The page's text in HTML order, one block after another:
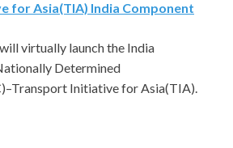
for Asia(TIA) India Component
virtually launch the India
Determined
Initiative for Asia(TIA).